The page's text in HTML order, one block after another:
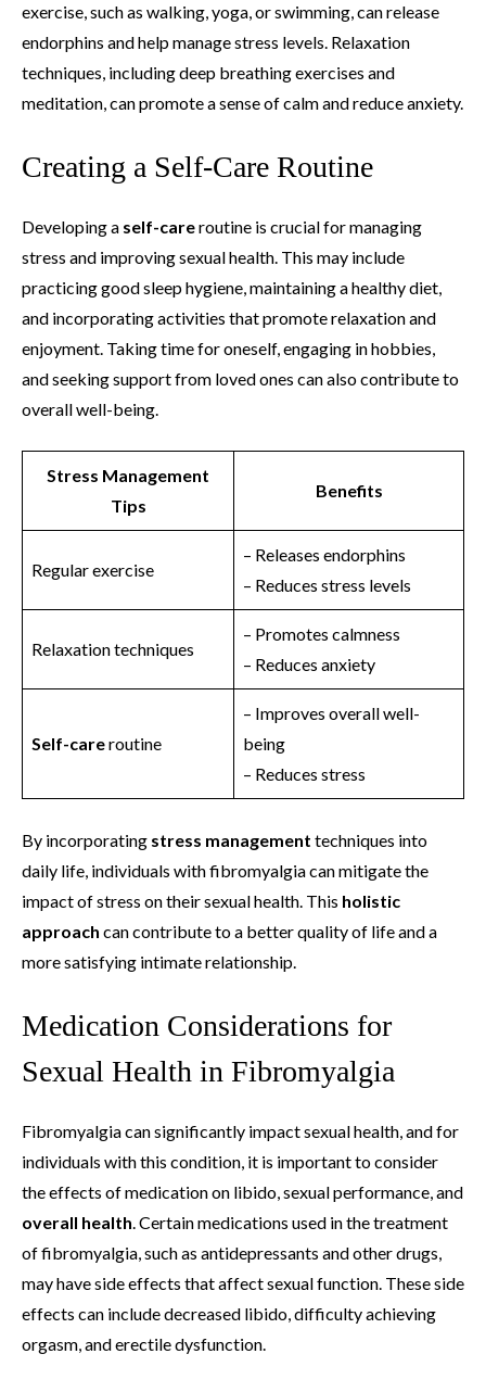
exercise, such as walking, yoga, or swimming, can release
endorphins and help manage stress levels. Relaxation
techniques, including deep breathing exercises and
meditation, can promote a sense of calm and reduce anxiety.
Creating a Self-Care Routine
Developing a self-careroutine is crucial for managing
stress and improving sexual health. This may include
practicing good sleep hygiene, maintaining a healthy diet,
and incorporating activities that promote relaxation and
enjoyment. Taking time for oneself, engaging in hobbies,
and seeking support from loved ones can also contribute to
overall well-being.
Stress Management
Tips
Benefits
Regular exercise
– Releases endorphins
– Reduces stress levels
Relaxation techniques
– Promotes calmness
– Reduces anxiety
Self-careroutine
– Improves overall well-
being
– Reduces stress
By incorporating stress management techniques into
daily life, individuals with fibromyalgia can mitigate the
impact of stress on their sexual health. This holistic
approach can contribute to a better quality of life and a
more satisfying intimate relationship.
Medication Considerations for
Sexual Health in Fibromyalgia
Fibromyalgia can significantly impact sexual health, and for
individuals with this condition, it is important to consider
the effects of medication on libido, sexual performance, and
overall health. Certain medications used in the treatment
of fibromyalgia, such as antidepressants and other drugs,
may have side effects that affect sexual function. These side
effects can include decreased libido, difficulty achieving
orgasm, and erectile dysfunction.